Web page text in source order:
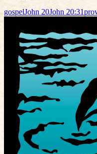
gospelJohn 20John 20:31